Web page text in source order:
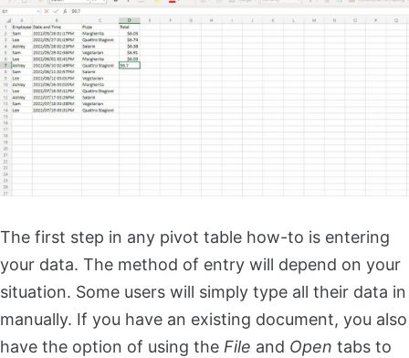
The first step in any pivot table how-to is entering
your data. The method of entry will depend on your
situation. Some users will simply type all their data in
manually. If you have an existing document, you also
have the option of using the File and Open tabs to